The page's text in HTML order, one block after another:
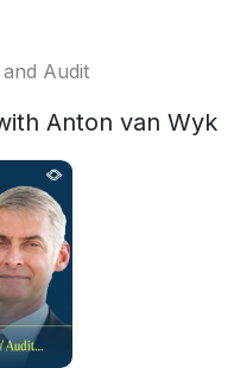
Audit
Anton van Wyk